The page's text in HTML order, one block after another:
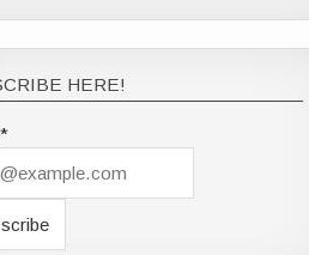
HERE!